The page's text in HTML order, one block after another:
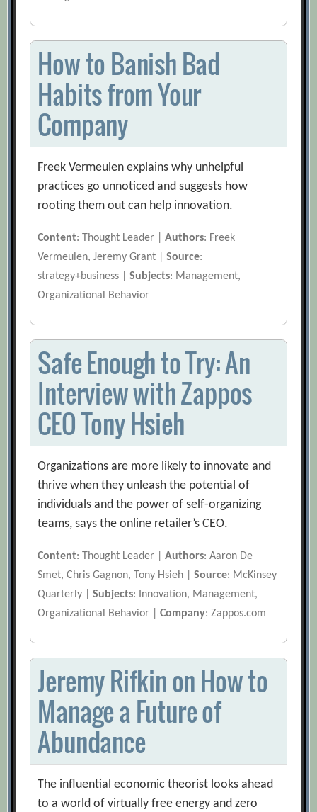
How to Banish Bad
Habits from Your
Company
Freek Vermeulen explains why unhelpful
practices go unnoticed and suggests how
rooting them out can help innovation.
Content: Thought Leader |Authors: Freek
Vermeulen, Jeremy Grant |Source:
strategy+business |Subjects: Management,
Organizational Behavior
Safe Enough to Try: An
Interview with Zappos
CEO Tony Hsieh
Organizations are more likely to innovate and
thrive when they unleash the potential of
individuals and the power of self-organizing
teams, says the online retailer’s CEO.
Content: Thought Leader |Authors: Aaron De
Smet, Chris Gagnon, Tony Hsieh |Source: McKinsey
Quarterly |Subjects: Innovation, Management,
Organizational Behavior |Company: Zappos.com
Jeremy Rifkin on How to
Manage a Future of
Abundance
The influential economic theorist looks ahead
to a world of virtually free energy and zero